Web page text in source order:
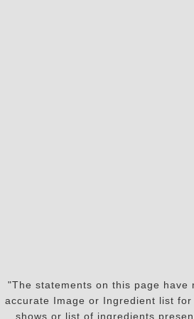
"The statements on this page
accurate Image or Ingredient list
shows or list of ingredients